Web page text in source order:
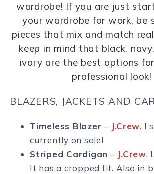
wardrobe! If you are just
your wardrobe for work, be
pieces that mix and match
keep in mind that black,
ivory are the best options
professional look!
BLAZERS, JACKETS AND
Timeless Blazer – J.Crew. I
currently on sale!
Striped Cardigan – J.Crew.
It has a cropped fit. Also in